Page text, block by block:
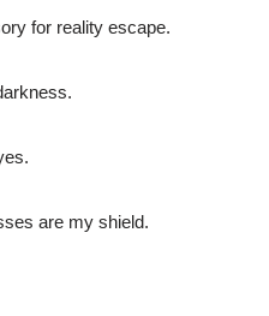
for reality escape.
are my shield.